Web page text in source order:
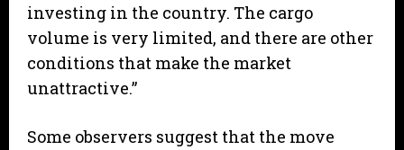
investing in the country. The cargo
volume is very limited, and there are other
conditions that make the market
unattractive.”
Some observers suggest that the move